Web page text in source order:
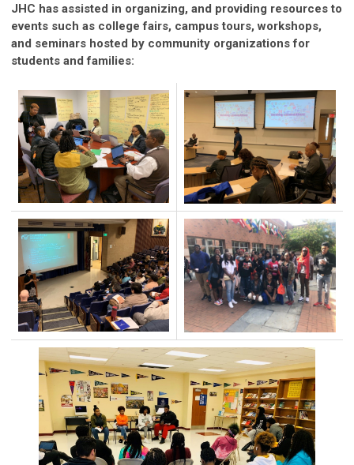
JHC has assisted in organizing, and providing resources to
events such as college fairs, campus tours, workshops,
and seminars hosted by community organizations for
students and families: